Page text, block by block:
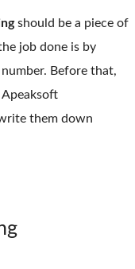
should be a piece of
job done is by
Before that,
them down